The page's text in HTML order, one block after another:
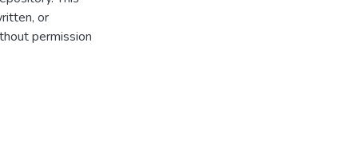
or
permission